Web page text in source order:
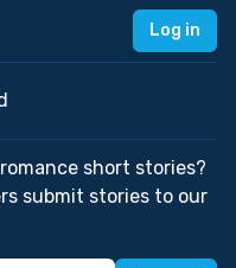
Log in
short stories?
submit stories to our